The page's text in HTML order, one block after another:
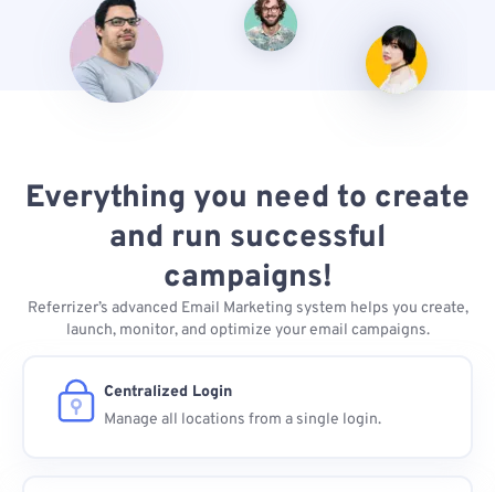
Everything you need to create
and run successful
campaigns!
Referrizer’s advanced Email Marketing system helps you create,
launch, monitor, and optimize your email campaigns.
Centralized Login
Manage all locations from a single login.